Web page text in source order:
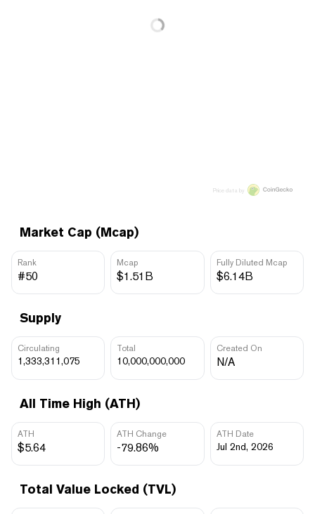
Market Cap (Mcap)
Rank
#50
Mcap
$1.51B
Fully Diluted Mcap
$6.14B
Supply
Circulating
1,333,311,075
Total
10,000,000,000
Created On
N/A
All Time High (ATH)
ATH
$5.64
ATH Change
-79.86%
ATH Date
Jul 2nd, 2026
Total Value Locked (TVL)
Price data by